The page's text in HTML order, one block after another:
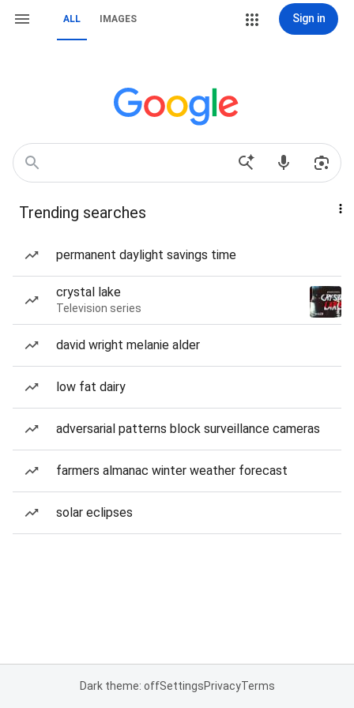
ALL IMAGES Sign in
Trending searches
permanent daylight savings time
crystal lake
Television series
david wright melanie alder
low fat dairy
adversarial patterns block surveillance cameras
farmers almanac winter weather forecast
solar eclipses
Dark theme: offSettingsPrivacyTerms